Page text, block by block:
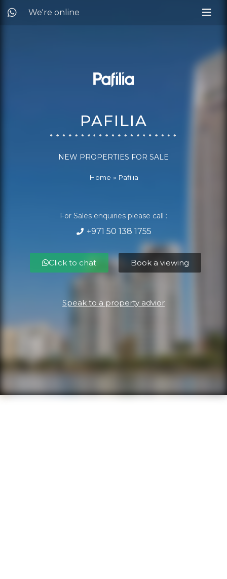
We're online
PAFILIA
NEW PROPERTIES FOR SALE
Home » Pafilia
For Sales enquiries please call :
+971 50 138 1755
Click to chat Book a viewing
Speak to a property advior